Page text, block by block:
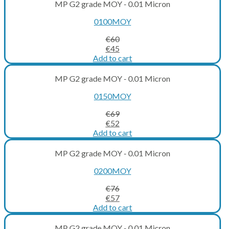
MP G2 grade MOY - 0.01 Micron
0100MOY
€60
Original
price
was:
€60.
€45
price
is:
€45.
Add to cart
MP G2 grade MOY - 0.01 Micron
0150MOY
€69
Original
price
was:
€69.
€52
price
is:
€52.
Add to cart
MP G2 grade MOY - 0.01 Micron
0200MOY
€76
Original
price
was:
€76.
€57Current
price
is:
€57.
Add to cart